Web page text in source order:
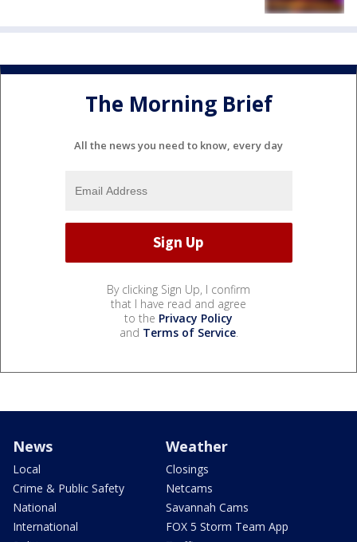
The Morning Brief
All the news you need to know, every day
By clicking Sign Up, I confirm
that I have read and agree
to the Privacy Policy
and Terms of Service.
News
Local
Crime & Public Safety
National
International
Weather
Closings
Netcams
Savannah Cams
FOX 5 Storm Team App